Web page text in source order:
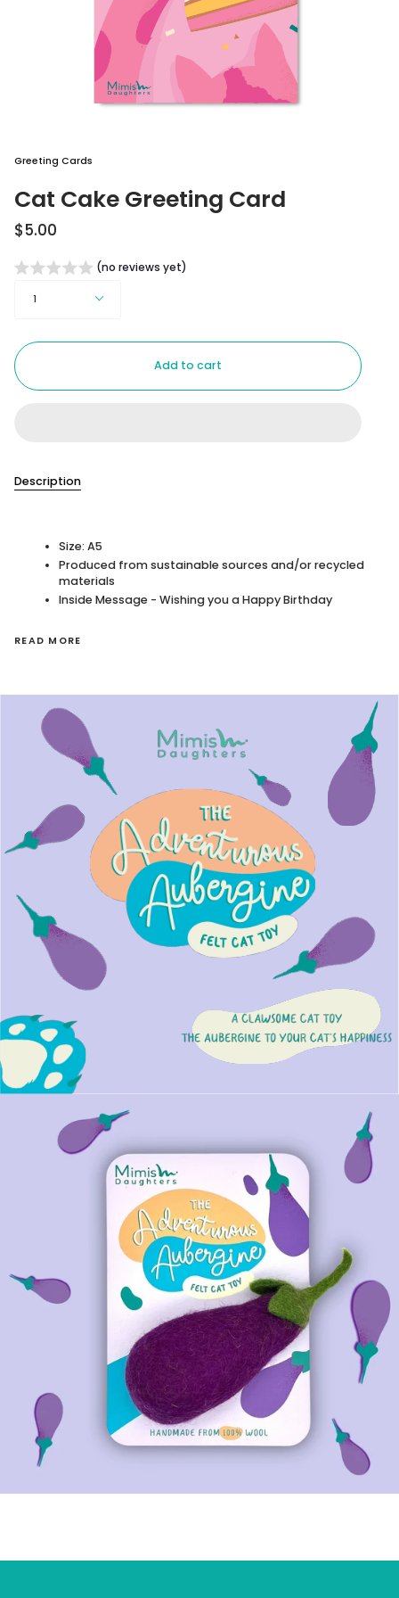
Greeting Cards
Cat Cake Greeting Card
$5.00
(no reviews yet)
1
Add to cart
Description
Size: A5
Produced from sustainable sources and/or recycled
materials
Inside Message - Wishing you a Happy Birthday
READ MORE